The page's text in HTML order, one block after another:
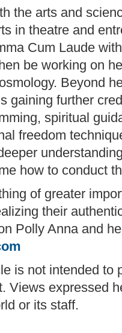
the arts and
in theatre and
Cum Laude
be working on
Beyond
gaining further
spiritual
freedom
how to conduct
of greater
their
Polly Anna and
is not intended to
Views expressed
or its staff.